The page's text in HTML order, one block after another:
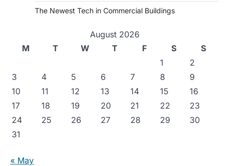
The Newest Tech in Commercial Buildings
August 2026
M
T W T F S
S
1
2
3
4 5 6 7 8
9
10
11 12 13 14 15
16
17
18 19 20 21 22
23
24
25 26 27 28 29
30
31
« May